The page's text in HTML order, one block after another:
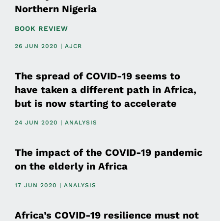
Northern Nigeria
BOOK REVIEW
26 JUN 2020 | AJCR
The spread of COVID-19 seems to
have taken a different path in Africa,
but is now starting to accelerate
24 JUN 2020 | ANALYSIS
The impact of the COVID-19 pandemic
on the elderly in Africa
17 JUN 2020 | ANALYSIS
Africa’s COVID-19 resilience must not